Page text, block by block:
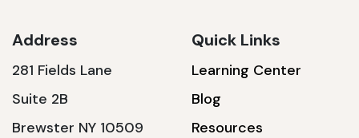
1200 W | 3.6 kWh
Address
281 Fields Lane
Suite 2B
Brewster NY 10509
Quick Links
Learning Center
Blog
Resources